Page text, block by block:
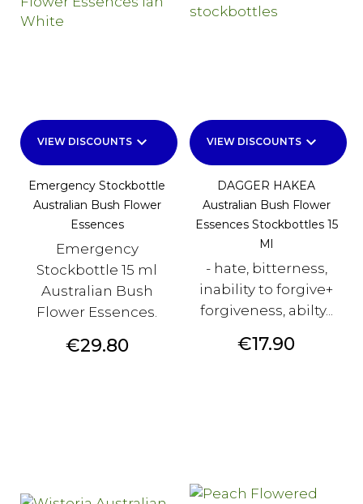
VIEW DISCOUNTS keyboard_arrow_down
Emergency Stockbottle
Australian Bush Flower
Essences
Emergency
Stockbottle 15 ml
Australian Bush
Flower Essences.
Price
€29.80
VIEW DISCOUNTS keyboard_arrow_down
DAGGER HAKEA
Australian Bush Flower
Essences Stockbottles 15
Ml
- hate, bitterness,
inability to forgive+
forgiveness, abilty...
Price
€17.90